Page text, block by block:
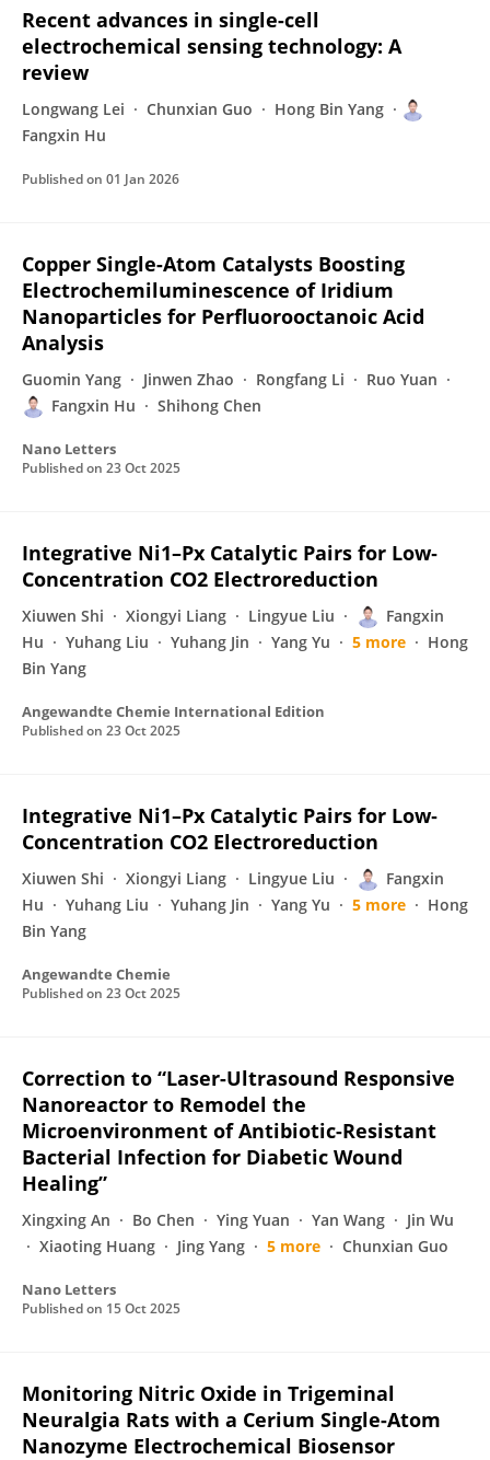
Recent advances in single-cell
electrochemical sensing technology: A
review
Longwang Lei Chunxian Guo
Hong Bin Yang
Fangxin Hu
Published on 01 Jan 2026
Copper Single-Atom Catalysts Boosting
Electrochemiluminescence of Iridium
Nanoparticles for Perfluorooctanoic Acid
Analysis
Guomin Yang Jinwen Zhao Rongfang Li
Ruo Yuan
Fangxin Hu
Shihong Chen
Nano Letters
Published on 23 Oct 2025
Integrative Ni1–Px Catalytic Pairs for Low‐
Concentration CO2 Electroreduction
Xiuwen Shi Xiongyi Liang Lingyue Liu
Fangxin
Hu
Yuhang Liu Yuhang Jin Yang Yu 5 more
Hong
Bin Yang
Angewandte Chemie International Edition
Published on 23 Oct 2025
Integrative Ni1–Px Catalytic Pairs for Low‐
Concentration CO2 Electroreduction
Xiuwen Shi Xiongyi Liang Lingyue Liu
Fangxin
Hu
Yuhang Liu Yuhang Jin Yang Yu 5 more
Hong
Bin Yang
Angewandte Chemie
Published on 23 Oct 2025
Correction to “Laser-Ultrasound Responsive
Nanoreactor to Remodel the
Microenvironment of Antibiotic-Resistant
Bacterial Infection for Diabetic Wound
Healing”
Xingxing An Bo Chen Ying Yuan Yan Wang
Jin Wu
Xiaoting Huang
Jing Yang 5 more Chunxian Guo
Nano Letters
Published on 15 Oct 2025
Monitoring Nitric Oxide in Trigeminal
Neuralgia Rats with a Cerium Single-Atom
Nanozyme Electrochemical Biosensor